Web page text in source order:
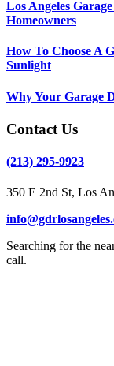
Los Angeles
Homeowners
How To Choose A
Sunlight
Why Your Garage
Contact Us
(213) 295-9923
350 E 2nd St, Los
Searching for the
call.